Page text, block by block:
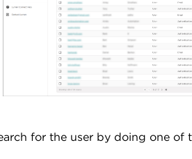
for the user by doing one of